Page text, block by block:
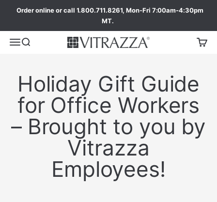
Order online or call 1.800.711.8261, Mon-Fri 7:00am-4:30pm
MT.
Holiday Gift Guide
for Office Workers
– Brought to you by
Vitrazza
Employees!